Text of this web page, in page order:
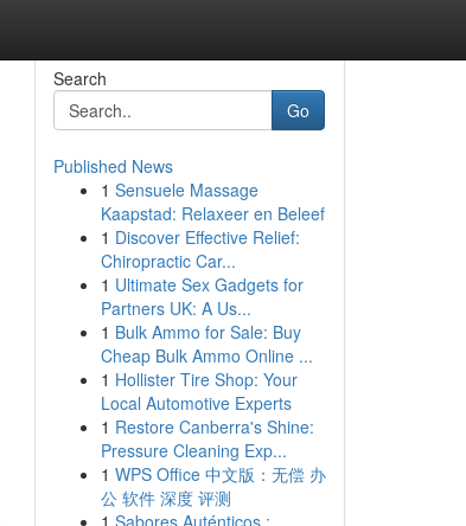
Search
Go
Published News
1 Sensuele Massage
Kaapstad: Relaxeer en Beleef
1 Discover Effective Relief:
Chiropractic Car...
1 Ultimate Sex Gadgets for
Partners UK: A Us...
1 Bulk Ammo for Sale: Buy
Cheap Bulk Ammo Online ...
1 Hollister Tire Shop: Your
Local Automotive Experts
1 Restore Canberra's Shine:
Pressure Cleaning Exp...
1 WPS Office 中文版：无偿 办
公 软件 深度 评测
1 Sabores Auténticos :